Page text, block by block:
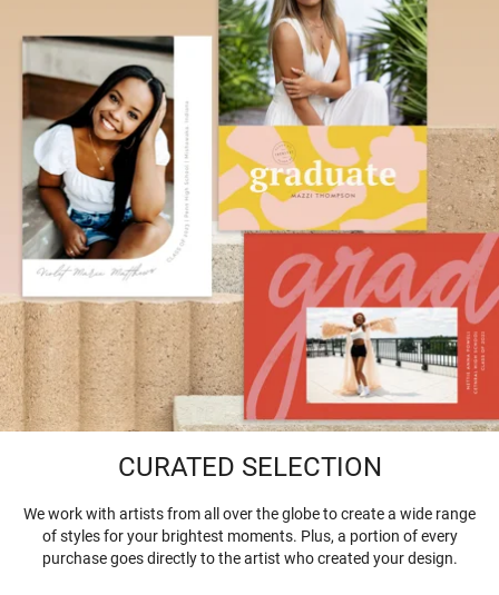
CURATED SELECTION
We work with artists from all over the globe to create a wide range
of styles for your brightest moments. Plus, a portion of every
purchase goes directly to the artist who created your design.